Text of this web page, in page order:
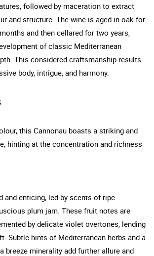
followed by maceration to extract
and structure. The wine is aged in oak for
and then cellared for two years,
of classic Mediterranean
This considered craftsmanship results
body, intrigue, and harmony.
this Cannonau boasts a striking and
hinting at the concentration and richness
and enticing, led by scents of ripe
plum jam. These fruit notes are
by delicate violet overtones, lending
Subtle hints of Mediterranean herbs and a
breeze minerality add further allure and